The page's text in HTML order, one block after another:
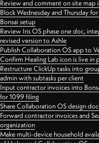
Review and comment on site map
Block Wednesday and Thursday
Bonsai setup
Review Iris OS phase one doc,
revised version to Ashle
Publish Collaboration OS app to
Confirm Healing Lab icon is live
Restructure ClickUp tasks into
admin with subtasks per client
Input contractor invoices into
for 1099 filing
Share Collaboration OS design
Forward contractor invoices and
organization
Make multi-device household